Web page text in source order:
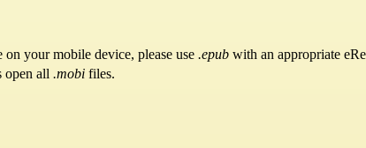
on your mobile device, please use .epub with an appropriate
open all .mobi files.